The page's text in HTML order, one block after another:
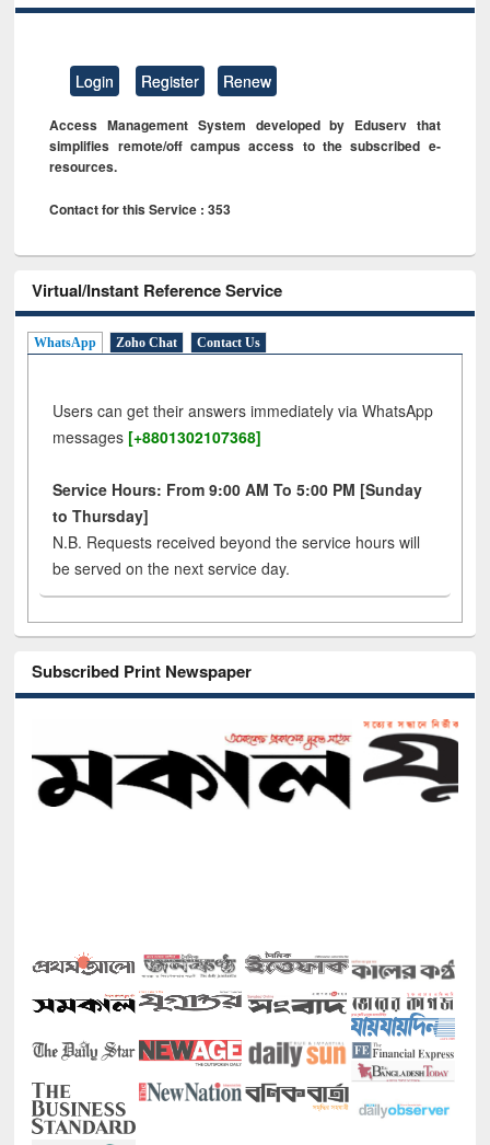
Login Register Renew
Access Management System developed by Eduserv that
simplifies remote/off campus access to the subscribed e-
resources.
Contact for this Service : 353
Virtual/Instant Reference Service
WhatsApp Zoho Chat Contact Us
Users can get their answers immediately via WhatsApp
messages [+8801302107368]
Service Hours: From 9:00 AM To 5:00 PM [Sunday
to Thursday]
N.B. Requests received beyond the service hours will
be served on the next service day.
Subscribed Print Newspaper